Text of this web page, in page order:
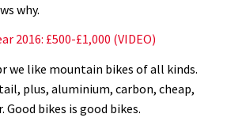
Portable tubeless tyre inflator that
recharges as you pedal
Watch OneUp’s new bash guard
why.
2016: £500-£1,000 (VIDEO)
we like mountain bikes of all kinds.
plus, aluminium, carbon, cheap,
bikes is good bikes.